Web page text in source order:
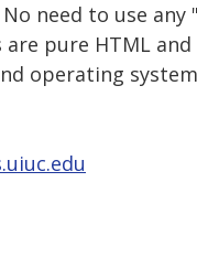
need to use any
pure HTML and
operating